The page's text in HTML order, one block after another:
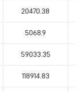
20470.38
5068.9
59033.35
118914.83